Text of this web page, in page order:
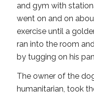
and gym with
went on and on
exercise until a
ran into the room
by tugging on his
The owner of the
humanitarian, took